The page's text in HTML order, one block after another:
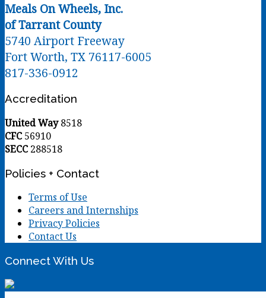
Meals On Wheels, Inc.
of Tarrant County
5740 Airport Freeway
Fort Worth, TX 76117-6005
817-336-0912
Accreditation
United Way8518
CFC56910
SECC288518
Policies + Contact
Terms of Use
Careers and Internships
Privacy Policies
Contact Us
Connect With Us